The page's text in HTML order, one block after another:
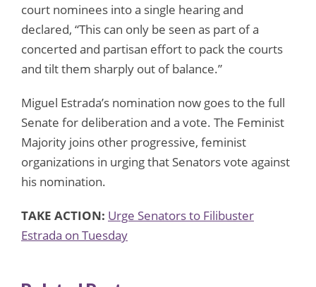
court nominees into a single hearing and
declared, “This can only be seen as part of a
concerted and partisan effort to pack the courts
and tilt them sharply out of balance.”
Miguel Estrada’s nomination now goes to the full
Senate for deliberation and a vote. The Feminist
Majority joins other progressive, feminist
organizations in urging that Senators vote against
his nomination.
TAKE ACTION: Urge Senators to Filibuster
Estrada on Tuesday